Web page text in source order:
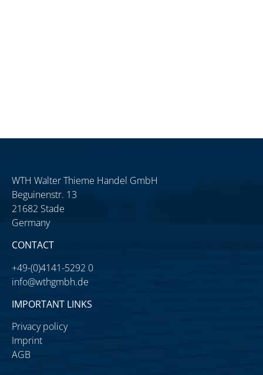
WTH Walter Thieme Handel GmbH
Beguinenstr. 13
21682 Stade
Germany
CONTACT
+49-(0)4141-5292 0
info@wthgmbh.de
IMPORTANT LINKS
Privacy policy
Imprint
AGB